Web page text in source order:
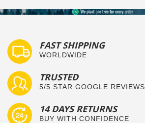
FAST SHIPPING
WORLDWIDE
TRUSTED
5/5 STAR GOOGLE REVIEWS
14 DAYS RETURNS
BUY WITH CONFIDENCE